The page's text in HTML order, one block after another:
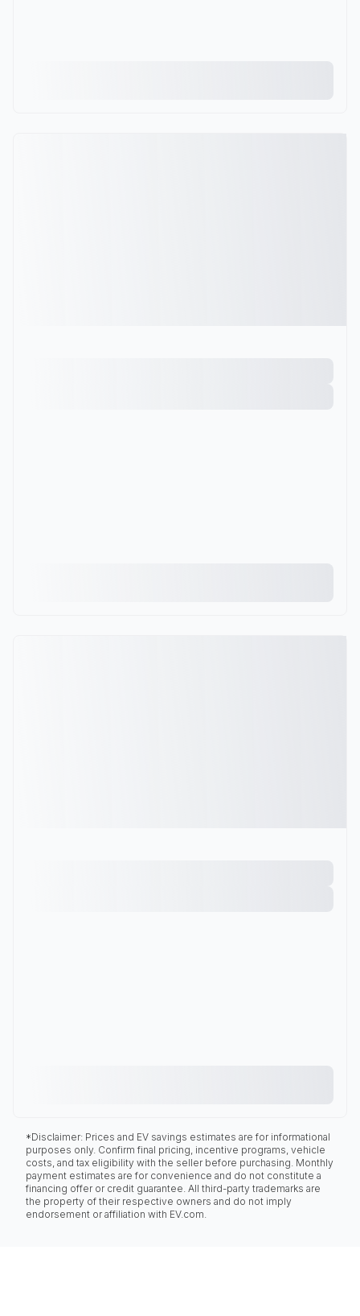
*Disclaimer: Prices and EV savings estimates are for informational
purposes only. Confirm final pricing, incentive programs, vehicle
costs, and tax eligibility with the seller before purchasing. Monthly
payment estimates are for convenience and do not constitute a
financing offer or credit guarantee. All third-party trademarks are
the property of their respective owners and do not imply
endorsement or affiliation with EV.com.